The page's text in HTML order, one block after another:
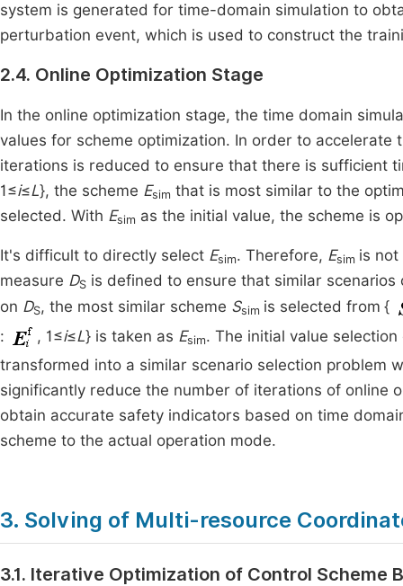
system is generated for time-domain simulation to
perturbation event, which is used to construct the
2.4. Online Optimization Stage
In the online optimization stage, the time domain
values for scheme optimization. In order to
iterations is reduced to ensure that there is sufficient
1≤i≤L}, the scheme Esim that is most similar to the
selected. With Esim as the initial value, the scheme is
It's difficult to directly select Esim. Therefore, Esim is not
measure DS is defined to ensure that similar
on DS, the most similar scheme Ssim is selected from {
:
, 1≤i≤L} is taken as Esim. The initial value
transformed into a similar scenario selection problem
significantly reduce the number of iterations of online
obtain accurate safety indicators based on time
scheme to the actual operation mode.
3. Solving of Multi-resource
3.1. Iterative Optimization of Control Scheme